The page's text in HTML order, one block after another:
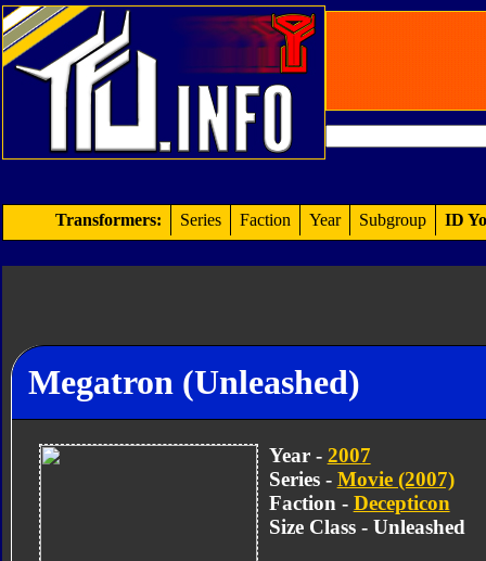
Transformers: Series Faction Year Subgroup ID
Megatron (Unleashed)
Year - 2007
Series - Movie (2007)
Faction - Decepticon
Size Class - Unleashed